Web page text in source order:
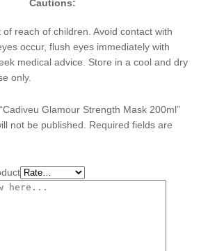
Cautions:
reach of children. Avoid contact with
occur, flush eyes immediately with
medical advice. Store in a cool and dry
only.
Glamour Strength Mask 200ml”
not be published.
Required fields are